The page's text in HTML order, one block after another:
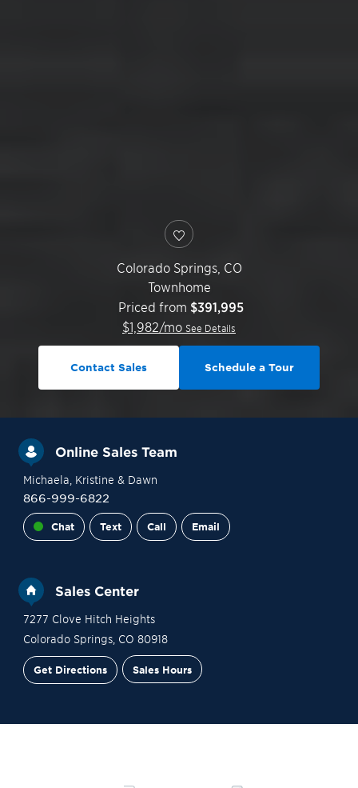
Colorado Springs, CO
Townhome
Priced from $391,995
$1,982/mo See Details
Contact Sales Schedule a Tour
Online Sales Team
Michaela , Kristine & Dawn
866-999-6822
Chat Text Call Email
Sales Center
7277 Clove Hitch Heights
Colorado Springs, CO 80918
Get Directions Sales Hours